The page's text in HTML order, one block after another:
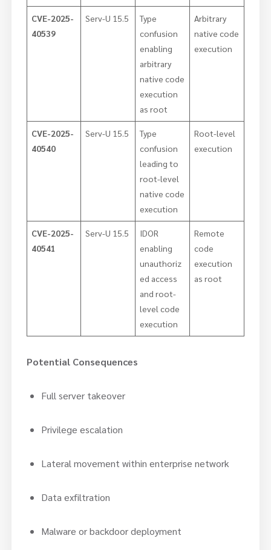
CVE-2025-
40539
Serv-U 15.5
Type
confusion
enabling
arbitrary
native code
execution
as root
Arbitrary
native code
execution
CVE-2025-
40540
Serv-U 15.5
Type
confusion
leading to
root-level
native code
execution
Root-level
execution
CVE-2025-
40541
Serv-U 15.5
IDOR
enabling
unauthoriz
ed access
and root-
level code
execution
Remote
code
execution
as root
Potential Consequences
Full server takeover
Privilege escalation
Lateral movement within enterprise network
Data exfiltration
Malware or backdoor deployment